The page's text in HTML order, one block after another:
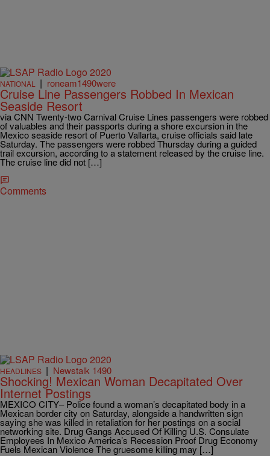
NATIONAL | roneam1490were
Cruise Line Passengers Robbed In Mexican
Seaside Resort
via CNN Twenty-two Carnival Cruise Lines passengers were robbed
of valuables and their passports during a shore excursion in the
Mexico seaside resort of Puerto Vallarta, cruise officials said late
Saturday. The passengers were robbed Thursday during a guided
trail excursion, according to a statement released by the cruise line.
The cruise line did not […]
Comments
HEADLINES | Newstalk 1490
Shocking! Mexican Woman Decapitated Over
Internet Postings
MEXICO CITY– Police found a woman’s decapitated body in a
Mexican border city on Saturday, alongside a handwritten sign
saying she was killed in retaliation for her postings on a social
networking site. Drug Gangs Accused Of Killing U.S. Consulate
Employees In Mexico America’s Recession Proof Drug Economy
Fuels Mexican Violence The gruesome killing may […]